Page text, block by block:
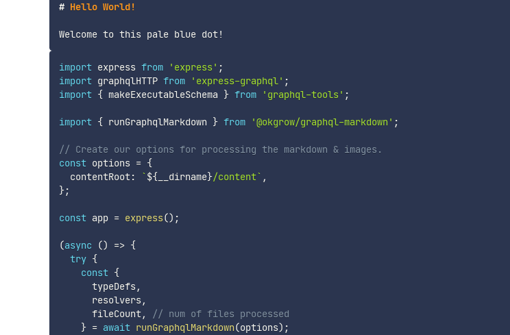
# Hello World!
import express from 'express' ;
import graphqlHTTP from 'express-graphql' ;
import { makeExecutableSchema } from 'graphql-tools' ;
import { runGraphqlMarkdown } from '@okgrow/graphql-markdown' ;
// Create our options for processing the markdown & images.
const options = {
  contentRoot
: `${__dirname}/content` ,
};
const app = express() ;
(async () => {
try {
const {
      typeDefs
,
      resolvers
,
      fileCount
,
// num of files processed
} = await runGraphqlMarkdown(options) ;